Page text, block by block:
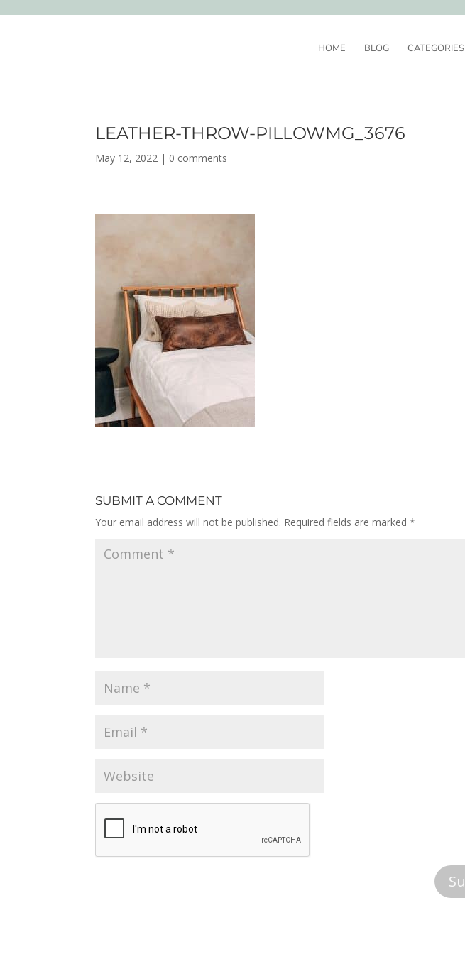
HOME BLOG CATEGORIES
LEATHER-THROW-PILLOWMG_3676
May 12, 2022 | 0 comments
SUBMIT A COMMENT
Your email address will not be published. Required fields are marked*